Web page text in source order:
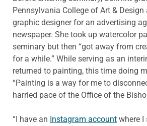
Pennsylvania College of Art & Design
graphic designer for an advertising
newspaper. She took up watercolor
seminary but then “got away from
for a while.” While serving as an
returned to painting, this time doing
“Painting is a way for me to
harried pace of the Office of the
“I have an Instagram account where I